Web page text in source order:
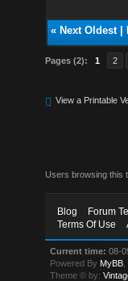
« Next Oldest|
Pages (2): 1 2
View a Printable
Users browsing this
Blog Forum
Terms Of Use
Current time: 08-
Powered By MyBB
Theme © by: